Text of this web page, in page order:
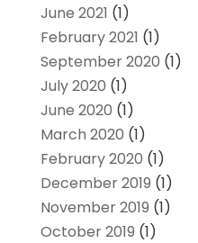
June 2021 (1)
February 2021 (1)
September 2020 (1)
July 2020 (1)
June 2020 (1)
March 2020 (1)
February 2020 (1)
December 2019 (1)
November 2019 (1)
October 2019 (1)